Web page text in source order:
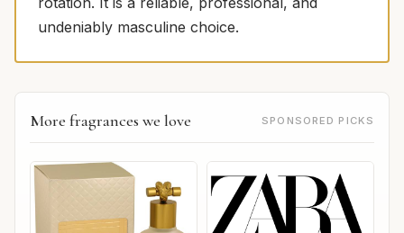
undeniably masculine choice.
More fragrances we love SPONSORED PICKS